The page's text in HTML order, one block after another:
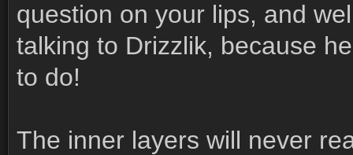
question on your lips, and
talking to Drizzlik, because
to do!
The inner layers will never